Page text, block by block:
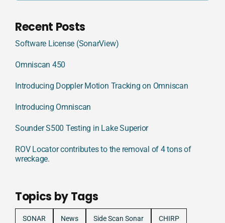
Recent Posts
Software License (SonarView)
Omniscan 450
Introducing Doppler Motion Tracking on Omniscan
Introducing Omniscan
Sounder S500 Testing in Lake Superior
ROV Locator contributes to the removal of 4 tons of
wreckage.
Topics by Tags
SONAR News Side Scan Sonar CHIRP